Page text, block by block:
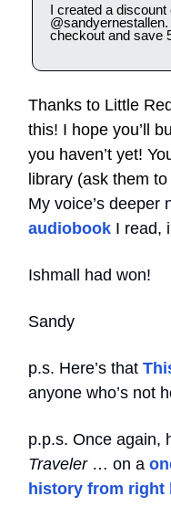
I created a discount
checkout and save
Thanks to Little
this! I hope you’ll
you haven’t yet!
library (ask them
My voice’s deeper
audiobook I read,
Ishmall had won!
Sandy
p.s. Here’s that
anyone who’s not
p.p.s. Once again,
Traveler… on a
history from right